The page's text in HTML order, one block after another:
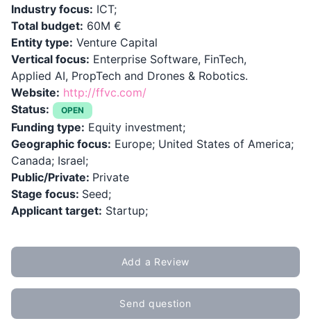
Industry focus: ICT;
Total budget: 60M €
Entity type: Venture Capital
Vertical focus: Enterprise Software, FinTech,
Applied AI, PropTech and Drones & Robotics.
Website: http://ffvc.com/
Status:
OPEN
Funding type: Equity investment;
Geographic focus: Europe; United States of America;
Canada; Israel;
Public/Private: Private
Stage focus: Seed;
Applicant target: Startup;
Add a Review
Send question